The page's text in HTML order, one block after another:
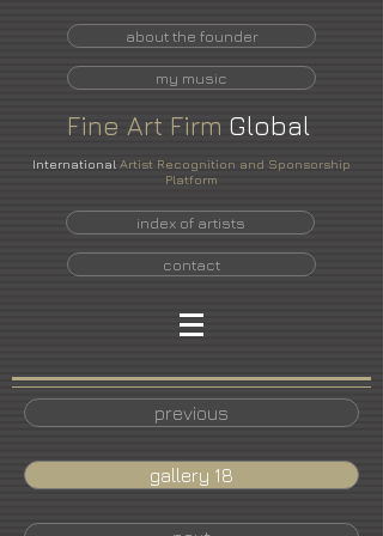
about the founder
my music
Fine Art Firm Global
International Artist Recognition and Sponsorship
Platform
index of artists
contact
previous
gallery 18